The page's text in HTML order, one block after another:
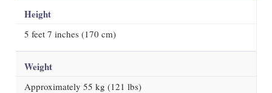
Height
5 feet 7 inches (170 cm)
Weight
Approximately 55 kg (121 lbs)